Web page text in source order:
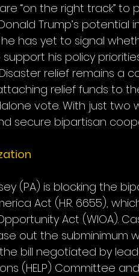
“on the right track” to
Trump’s
has yet to signal
his policy
relief remains a
relief funds to
vote. With just two
secure bipartisan
(PA) is blocking the
Act (H.R. 6655),
Act (WIOA).
out the subminimum
bill negotiated by
(HELP) Committee